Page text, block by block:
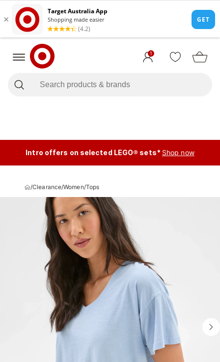
1
Intro offers on selected LEGO® sets* Shop now
/Clearance/Women/Tops